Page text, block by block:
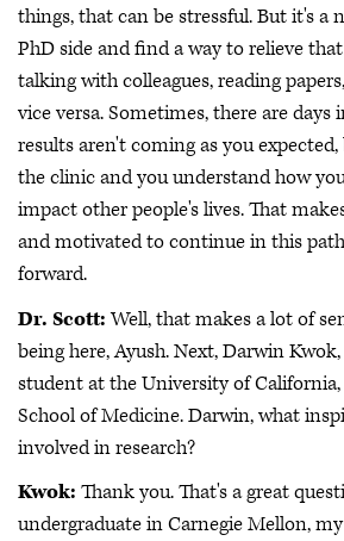
things, that can be stressful. But it's a
PhD side and find a way to relieve
talking with colleagues, reading
vice versa. Sometimes, there are days
results aren't coming as you
the clinic and you understand how
impact other people's lives. That
and motivated to continue in this
forward.
Dr. Scott:Well, that makes a lot of
being here, Ayush. Next, Darwin
student at the University of California,
School of Medicine. Darwin, what
involved in research?
Kwok: Thank you. That's a great
undergraduate in Carnegie Mellon,